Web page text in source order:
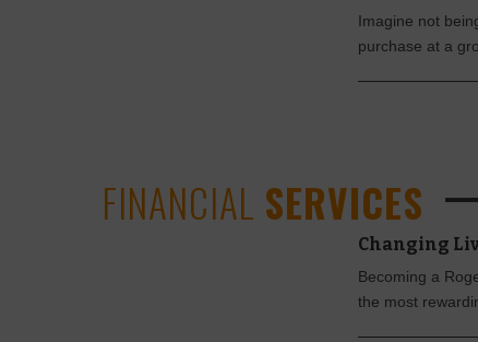
Imagine not
purchase at a
FINANCIAL SERVICES
Changing
Becoming a
the most